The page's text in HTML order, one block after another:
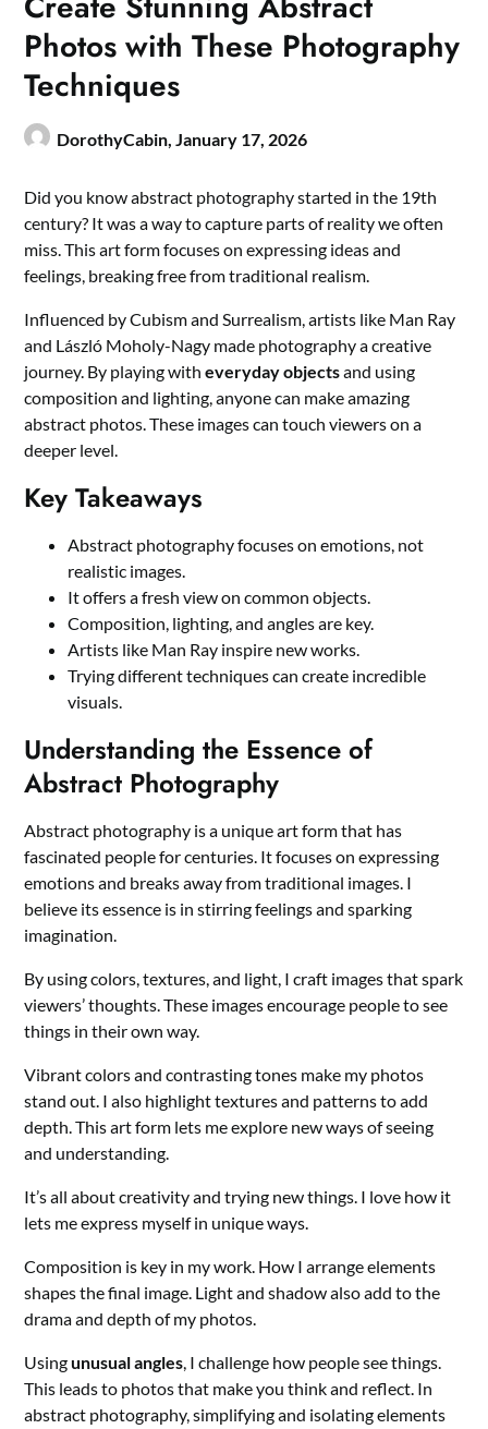
Photos with These Photography
Techniques
DorothyCabin,January 17, 2026
Did you know abstract photography started in the 19th
century? It was a way to capture parts of reality we often
miss. This art form focuses on expressing ideas and
feelings, breaking free from traditional realism.
Influenced by Cubism and Surrealism, artists like Man Ray
and László Moholy-Nagy made photography a creative
journey. By playing witheveryday objectsand using
composition and lighting, anyone can make amazing
abstract photos. These images can touch viewers on a
deeper level.
Key Takeaways
Abstract photography focuses on emotions, not
realistic images.
It offers a fresh view on common objects.
Composition, lighting, and angles are key.
Artists like Man Ray inspire new works.
Trying different techniques can create incredible
visuals.
Understanding the Essence of
Abstract Photography
Abstract photography is a unique art form that has
fascinated people for centuries. It focuses on expressing
emotions and breaks away from traditional images. I
believe its essence is in stirring feelings and sparking
imagination.
By using colors, textures, and light, I craft images that spark
viewers’ thoughts. These images encourage people to see
things in their own way.
Vibrant colors and contrasting tones make my photos
stand out. I also highlight textures and patterns to add
depth. This art form lets me explore new ways of seeing
and understanding.
It’s all about creativity and trying new things. I love how it
lets me express myself in unique ways.
Composition is key in my work. How I arrange elements
shapes the final image. Light and shadow also add to the
drama and depth of my photos.
Usingunusual angles, I challenge how people see things.
This leads to photos that make you think and reflect. In
abstract photography, simplifying and isolating elements